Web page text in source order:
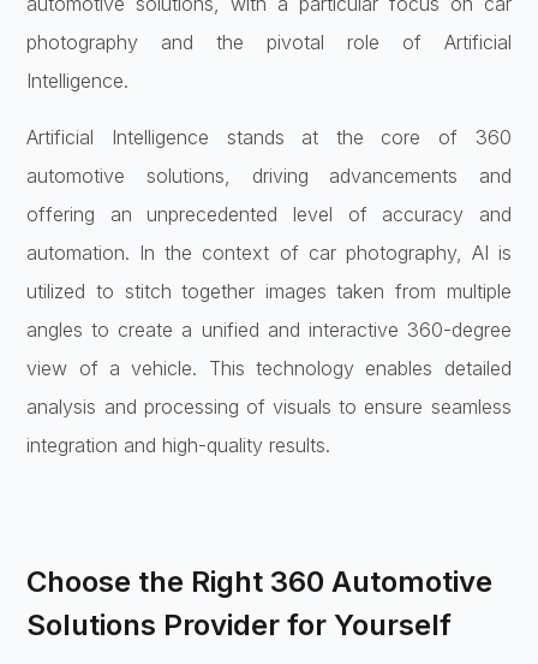
photography and the pivotal role of Artificial
Intelligence.
Artificial Intelligence stands at the core of 360
automotive solutions, driving advancements and
offering an unprecedented level of accuracy and
automation. In the context of car photography, AI is
utilized to stitch together images taken from multiple
angles to create a unified and interactive 360-degree
view of a vehicle. This technology enables detailed
analysis and processing of visuals to ensure seamless
integration and high-quality results.
Choose the Right 360 Automotive
Solutions Provider for Yourself